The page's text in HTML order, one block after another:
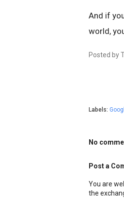
And if
world,
Posted by
Labels:
No
Post a
You are
the